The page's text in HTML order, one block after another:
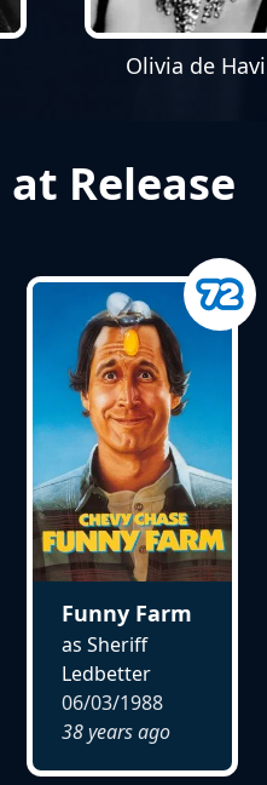
Olivia de
Release
Funny Farm
as Sheriff
Ledbetter
06/03/1988
38 years ago